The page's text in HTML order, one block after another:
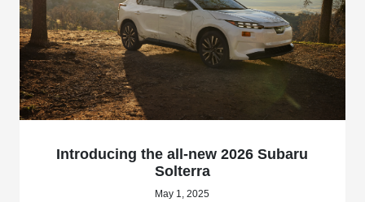
Introducing the all-new 2026 Subaru
Solterra
May 1, 2025